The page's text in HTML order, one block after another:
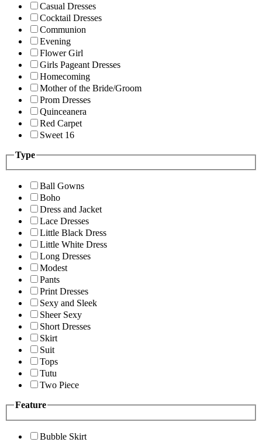
Casual Dresses
Cocktail Dresses
Communion
Evening
Flower Girl
Girls Pageant Dresses
Homecoming
Mother of the Bride/Groom
Prom Dresses
Quinceanera
Red Carpet
Sweet 16
Type
Ball Gowns
Boho
Dress and Jacket
Lace Dresses
Little Black Dress
Little White Dress
Long Dresses
Modest
Pants
Print Dresses
Sexy and Sleek
Sheer Sexy
Short Dresses
Skirt
Suit
Tops
Tutu
Two Piece
Feature
Bubble Skirt